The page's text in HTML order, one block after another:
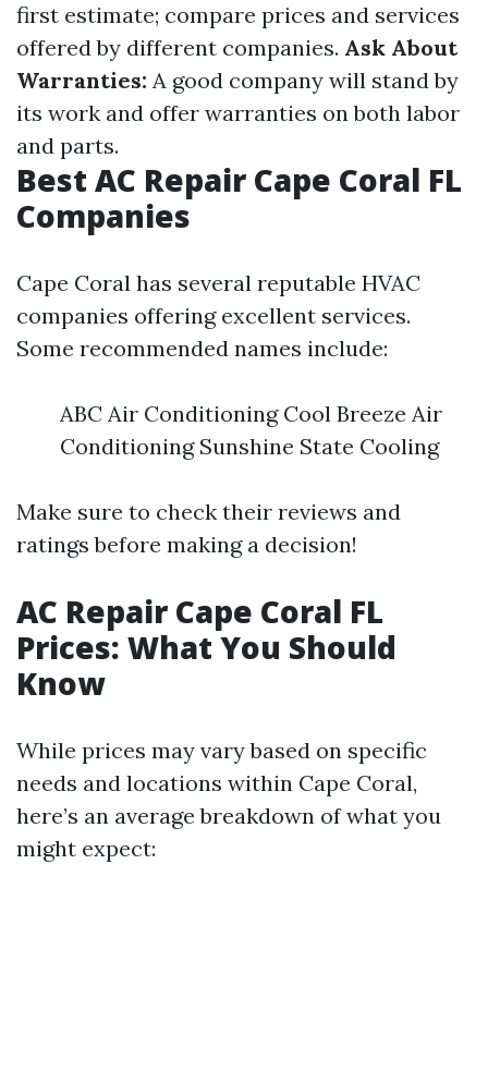
first estimate; compare prices and services
offered by different companies. Ask About
Warranties: A good company will stand by
its work and offer warranties on both labor
and parts.
Best AC Repair Cape Coral FL
Companies
Cape Coral has several reputable HVAC
companies offering excellent services.
Some recommended names include:
ABC Air Conditioning Cool Breeze Air
Conditioning Sunshine State Cooling
Make sure to check their reviews and
ratings before making a decision!
AC Repair Cape Coral FL
Prices: What You Should
Know
While prices may vary based on specific
needs and locations within Cape Coral,
here’s an average breakdown of what you
might expect: